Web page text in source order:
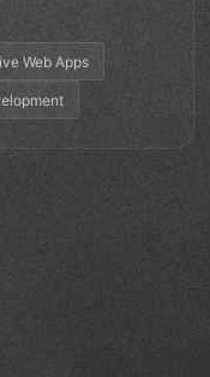
Web Apps